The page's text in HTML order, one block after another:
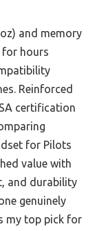
and memory
for hours
Reinforced
certification
for Pilots
value with
and durability
genuinely
my top pick for